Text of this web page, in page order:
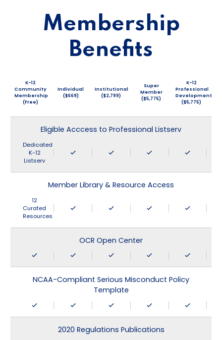
Membership
Benefits
K-12
Community
Membership
(Free)
Individual
($669)
Institutional
($2,799)
Super
Member
($5,775)
K-12
Professional
Development
($5,775)
Eligible Acccess to Professional Listserv
Dedicated
K-12
Listserv
Member Library & Resource Access
12
Curated
Resources
OCR Open Center
NCAA-Compliant Serious Misconduct Policy
Template
2020 Regulations Publications